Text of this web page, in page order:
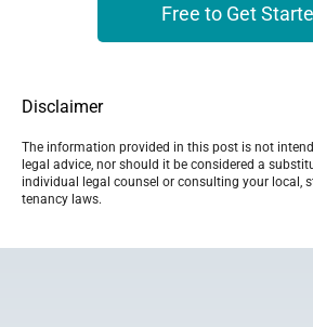
Free to Get
Disclaimer
The information provided in this post is not
legal advice, nor should it be considered a
individual legal counsel or consulting your local,
tenancy laws.